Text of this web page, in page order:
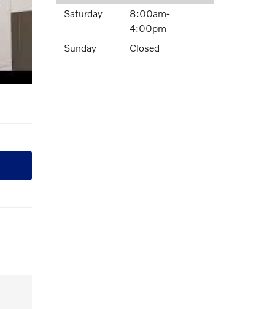
Saturday
8:00am-
4:00pm
Sunday
Closed